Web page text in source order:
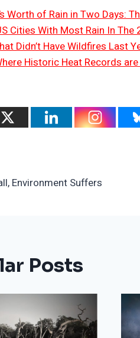
Worth of Rain in Two Days:
Cities With Most Rain In The
Didn’t Have Wildfires Last
Historic Heat Records
Environment Suffers
Posts